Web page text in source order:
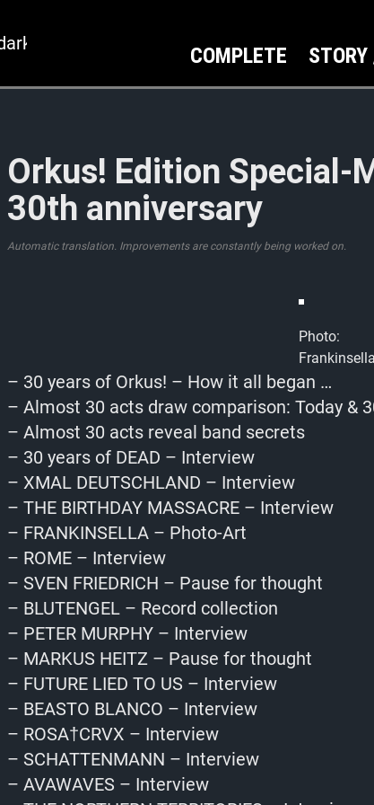
COMPLETE
Orkus! Edition Special-
30th anniversary
Automatic translation. Improvements are constantly being worked on.
Photo:
Frankinsella
– 30 years of Orkus! – How it all began …
– Almost 30 acts draw comparison: Today &
– Almost 30 acts reveal band secrets
– 30 years of DEAD – Interview
– XMAL DEUTSCHLAND – Interview
– THE BIRTHDAY MASSACRE – Interview
– FRANKINSELLA – Photo-Art
– ROME – Interview
– SVEN FRIEDRICH – Pause for thought
– BLUTENGEL – Record collection
– PETER MURPHY – Interview
– MARKUS HEITZ – Pause for thought
– FUTURE LIED TO US – Interview
– BEASTO BLANCO – Interview
– ROSA†CRVX – Interview
– SCHATTENMANN – Interview
– AVAWAVES – Interview